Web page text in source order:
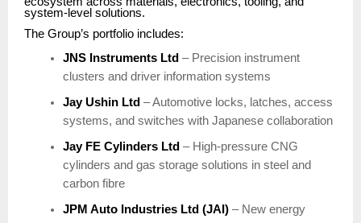
system-level solutions.
The Group’s portfolio includes:
JNS Instruments Ltd – Precision instrument
clusters and driver information systems
Jay Ushin Ltd – Automotive locks, latches, access
systems, and switches with Japanese collaboration
Jay FE Cylinders Ltd – High-pressure CNG
cylinders and gas storage solutions in steel and
carbon fibre
JPM Auto Industries Ltd (JAI) – New energy